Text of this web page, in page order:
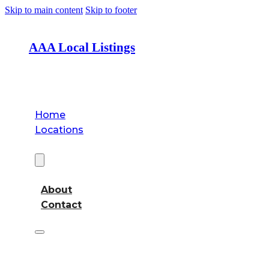
Skip to main content Skip to footer
AAA Local Listings
Home
Locations
About
Contact